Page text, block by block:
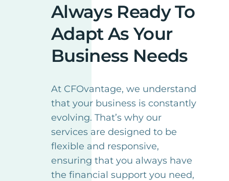
Always Ready To
Adapt As Your
Business Needs
At CFOvantage, we understand
that your business is constantly
evolving. That’s why our
services are designed to be
flexible and responsive,
ensuring that you always have
the financial support you need,